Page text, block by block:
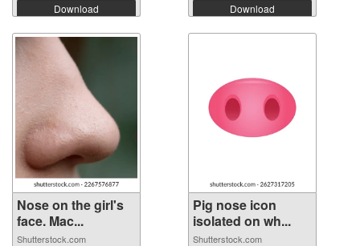
Download Download
Nose on the girl's
face. Mac...
Shutterstock.com
Pig nose icon
isolated on wh...
Shutterstock.com